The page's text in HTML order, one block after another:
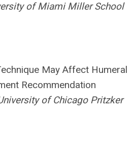
of Miami Miller School
May Affect Humeral
Recommendation
of Chicago Pritzker